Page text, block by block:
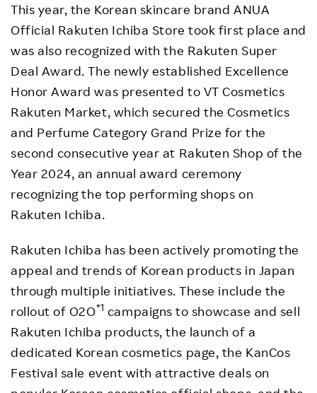
This year, the Korean skincare brand ANUA
Official Rakuten Ichiba Store took first place and
was also recognized with the Rakuten Super
Deal Award. The newly established Excellence
Honor Award was presented to VT Cosmetics
Rakuten Market, which secured the Cosmetics
and Perfume Category Grand Prize for the
second consecutive year at Rakuten Shop of the
Year 2024, an annual award ceremony
recognizing the top performing shops on
Rakuten Ichiba.
Rakuten Ichiba has been actively promoting the
appeal and trends of Korean products in Japan
through multiple initiatives. These include the
rollout of O2O*1 campaigns to showcase and sell
Rakuten Ichiba products, the launch of a
dedicated Korean cosmetics page, the KanCos
Festival sale event with attractive deals on